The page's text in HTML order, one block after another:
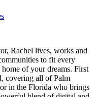
Rachel lives, works and
to fit every
of your dreams. First
covering all of Palm
in the Florida who brings